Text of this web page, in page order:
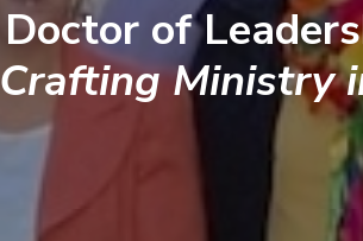
Doctor of
Crafting Ministry